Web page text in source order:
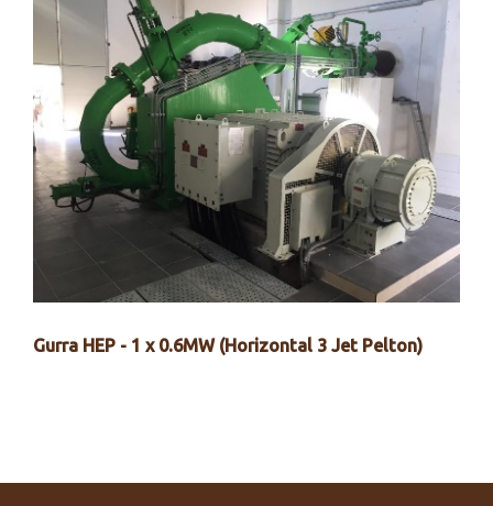
Gurra HEP - 1 x 0.6MW (Horizontal 3 Jet Pelton)